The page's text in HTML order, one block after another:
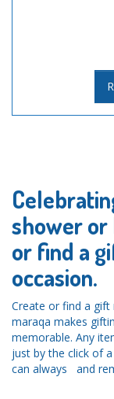
shower or
or find a
occasion.
Create or find a gift
maraqa makes
memorable. Any
just by the click of
can always and